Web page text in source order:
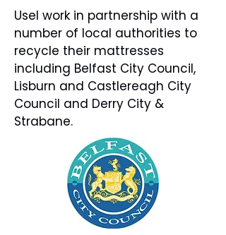
Usel work in partnership with a
number of local authorities to
recycle their mattresses
including Belfast City Council,
Lisburn and Castlereagh City
Council and Derry City &
Strabane.